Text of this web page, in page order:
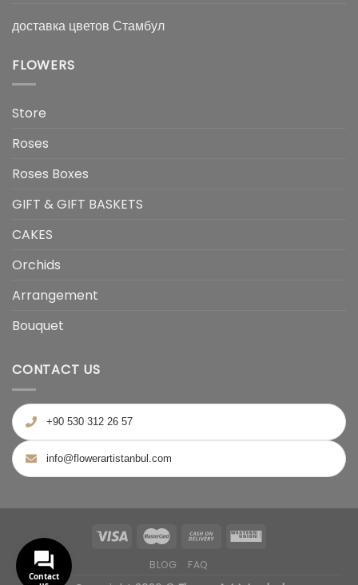
доставка цветов Стамбул
FLOWERS
Store
Roses
Roses Boxes
GIFT & GIFT BASKETS
CAKES
Orchids
Arrangement
Bouquet
CONTACT US
+90 530 312 26 57
info@flowerartistanbul.com
BLOG FAQ
Contact